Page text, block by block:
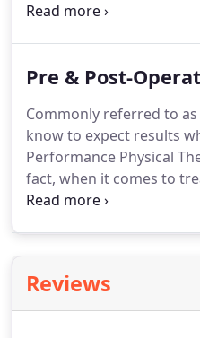
excessive swelling
continue our good work
your life as healthy as
237-5585.Do you have
arms or legs affecting
Pre & Post-
Commonly referred to
know to expect results
Performance Physical
fact, when it comes to
surgery, we want to
protocols and tailor
Working with your
Reviews